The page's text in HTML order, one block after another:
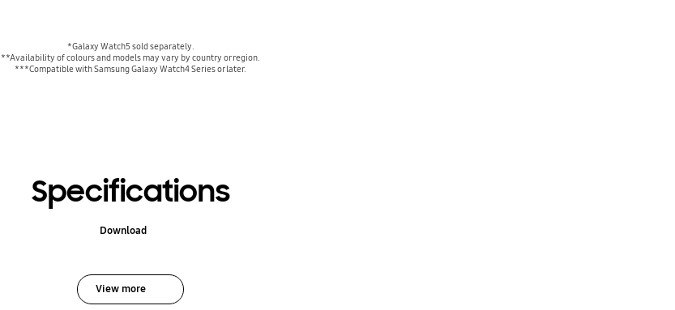
*Galaxy Watch5 sold separately.
**Availability of colours and models may vary by country or region.
***Compatible with Samsung Galaxy Watch4 Series or later.
Specifications
Download
View more